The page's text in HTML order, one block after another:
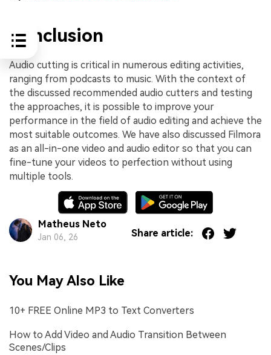
Conclusion
Audio cutting is critical in numerous editing activities,
ranging from podcasts to music. With the context of
the discussed recommended audio cutters and testing
the approaches, it is possible to improve your
performance in the field of audio editing and achieve the
most suitable outcomes. We have also discussed Filmora
as an all-in-one video and audio editor so that you can
fine-tune your videos to perfection without using
multiple tools.
Matheus Neto
Jan 06, 26 Share article:
You May Also Like
10+ FREE Online MP3 to Text Converters
How to Add Video and Audio Transition Between
Scenes/Clips